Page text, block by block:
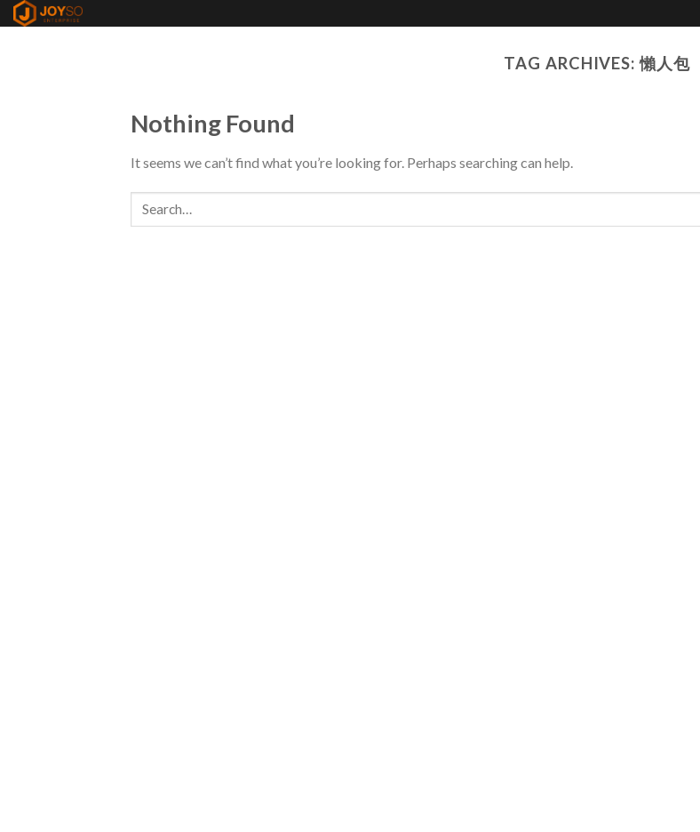
Skip
JOYSO Solutions
TAG ARCHIVES:懶人包
Nothing Found
It seems we can’t find what you’re looking for. Perhaps searching can help.